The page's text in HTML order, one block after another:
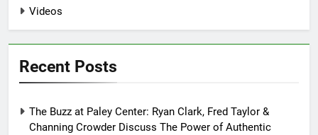
Videos
Recent Posts
The Buzz at Paley Center: Ryan Clark, Fred Taylor &
Channing Crowder Discuss The Power of Authentic